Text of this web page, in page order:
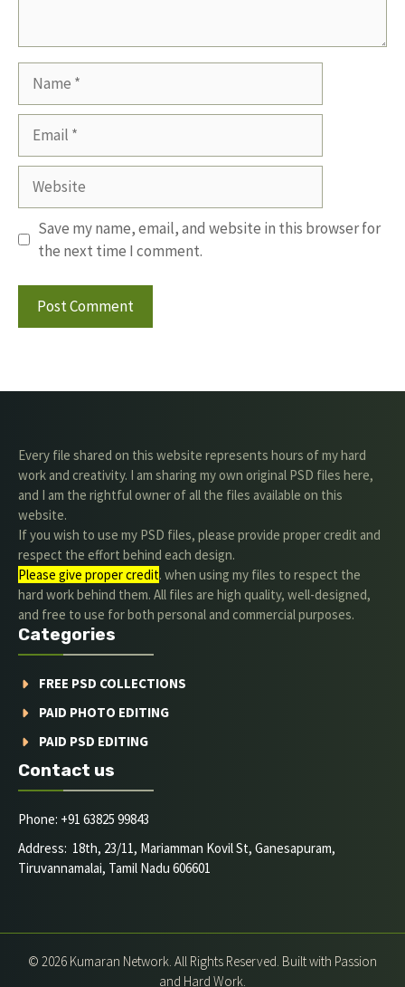
Website
Save my name, email, and website in this browser for
the next time I comment.
Every file shared on this website represents hours of my hard
work and creativity. I am sharing my own original PSD files here,
and I am the rightful owner of all the files available on this
website.
If you wish to use my PSD files, please provide proper credit and
respect the effort behind each design.
Please give proper credit. when using my files to respect the
hard work behind them. All files are high quality, well-designed,
and free to use for both personal and commercial purposes.
Categories
FREE PSD COLLECTIONS
PAID PHOTO EDITING
PAID PSD EDITING
Contact us
Phone: +91 63825 99843
Address: 18th, 23/11, Mariamman Kovil St, Ganesapuram,
Tiruvannamalai, Tamil Nadu 606601
© 2026 Kumaran Network. All Rights Reserved. Built with Passion
and Hard Work.